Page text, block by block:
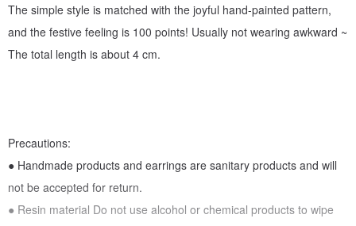
The simple style is matched with the joyful hand-painted pattern,
and the festive feeling is 100 points! Usually not wearing awkward ~
The total length is about 4 cm.
Precautions:
● Handmade products and earrings are sanitary products and will
not be accepted for return.
● Resin material Do not use alcohol or chemical products to wipe